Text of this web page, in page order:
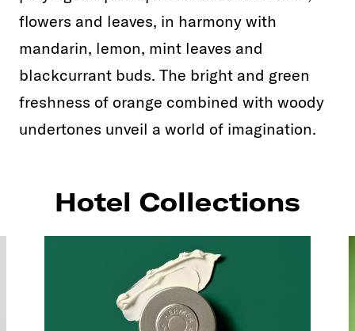
flowers and leaves, in harmony with
mandarin, lemon, mint leaves and
blackcurrant buds. The bright and green
freshness of orange combined with woody
undertones unveil a world of imagination.
Hotel Collections